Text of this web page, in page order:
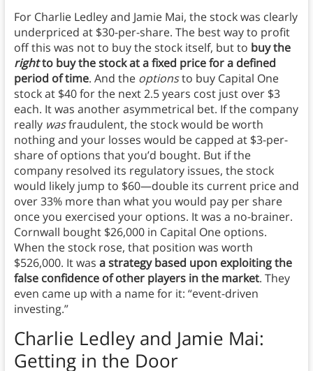
For Charlie Ledley and Jamie Mai, the stock was clearly
underpriced at $30-per-share. The best way to profit
off this was not to buy the stock itself, but to buy the
rightto buy the stock at a fixed price for a defined
period of time. And the optionsto buy Capital One
stock at $40 for the next 2.5 years cost just over $3
each. It was another asymmetrical bet. If the company
really wasfraudulent, the stock would be worth
nothing and your losses would be capped at $3-per-
share of options that you’d bought. But if the
company resolved its regulatory issues, the stock
would likely jump to $60—double its current price and
over 33% more than what you would pay per share
once you exercised your options. It was a no-brainer.
Cornwall bought $26,000 in Capital One options.
When the stock rose, that position was worth
$526,000. It was a strategy based upon exploiting the
false confidence of other players in the market. They
even came up with a name for it: “event-driven
investing.”
Charlie Ledley and Jamie Mai:
Getting in the Door